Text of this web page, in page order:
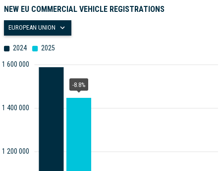
EUROPEAN UNION
NEW EU COMMERCIAL VEHICLE REGISTRATIONS
2024 2025
1 200 000
1 400 000
1 600 000
-8.8%